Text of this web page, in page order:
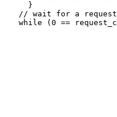
     }
   // wait for a request